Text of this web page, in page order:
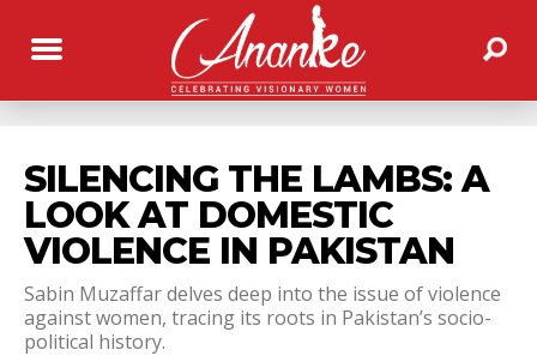
SILENCING THE LAMBS: A
LOOK AT DOMESTIC
VIOLENCE IN PAKISTAN
Sabin Muzaffar delves deep into the issue of violence
against women, tracing its roots in Pakistan’s socio-
political history.